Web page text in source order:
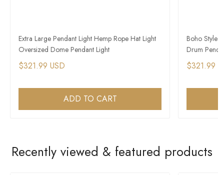
Extra Large Pendant Light Hemp Rope Hat Light
Oversized Dome Pendant Light
$321.99 USD
ADD TO CART
Boho Style
Drum
$321.99
Recently viewed & featured products